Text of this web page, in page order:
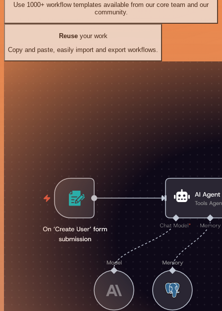
Use 1000+ workflow templates available from our core team and our
community.
Reuseyour work
Copy and paste, easily import and export workflows.